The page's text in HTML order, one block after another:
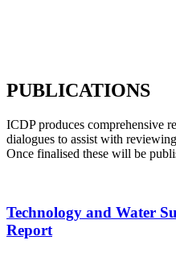
PUBLICATIONS
ICDP produces comprehensive
dialogues to assist with
Once finalised these will be
Technology and Water
Report